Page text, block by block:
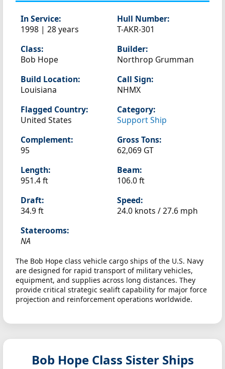
In Service:
1998 | 28 years
Hull Number:
T-AKR-301
Class:
Bob Hope
Builder:
Northrop Grumman
Build Location:
Louisiana
Call Sign:
NHMX
Flagged Country:
United States
Category:
Support Ship
Complement:
95
Gross Tons:
62,069 GT
Length:
951.4 ft
Beam:
106.0 ft
Draft:
34.9 ft
Speed:
24.0 knots /27.6 mph
Staterooms:
NA
The Bob Hope class vehicle cargo ships of the U.S. Navy
are designed for rapid transport of military vehicles,
equipment, and supplies across long distances. They
provide critical strategic sealift capability for major force
projection and reinforcement operations worldwide.
Bob Hope Class Sister Ships